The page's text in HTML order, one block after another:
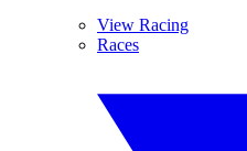
View Racing
Races